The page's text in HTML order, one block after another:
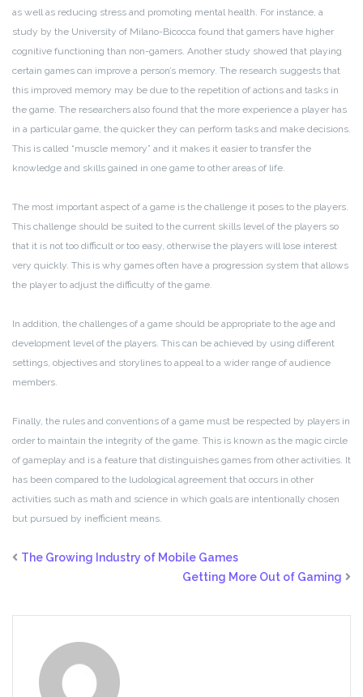
as well as reducing stress and promoting mental health. For instance, a
study by the University of Milano-Bicocca found that gamers have higher
cognitive functioning than non-gamers. Another study showed that playing
certain games can improve a person’s memory. The research suggests that
this improved memory may be due to the repetition of actions and tasks in
the game. The researchers also found that the more experience a player has
in a particular game, the quicker they can perform tasks and make decisions.
This is called “muscle memory” and it makes it easier to transfer the
knowledge and skills gained in one game to other areas of life.
The most important aspect of a game is the challenge it poses to the players.
This challenge should be suited to the current skills level of the players so
that it is not too difficult or too easy, otherwise the players will lose interest
very quickly. This is why games often have a progression system that allows
the player to adjust the difficulty of the game.
In addition, the challenges of a game should be appropriate to the age and
development level of the players. This can be achieved by using different
settings, objectives and storylines to appeal to a wider range of audience
members.
Finally, the rules and conventions of a game must be respected by players in
order to maintain the integrity of the game. This is known as the magic circle
of gameplay and is a feature that distinguishes games from other activities. It
has been compared to the ludological agreement that occurs in other
activities such as math and science in which goals are intentionally chosen
but pursued by inefficient means.
The Growing Industry of Mobile Games
Getting More Out of Gaming